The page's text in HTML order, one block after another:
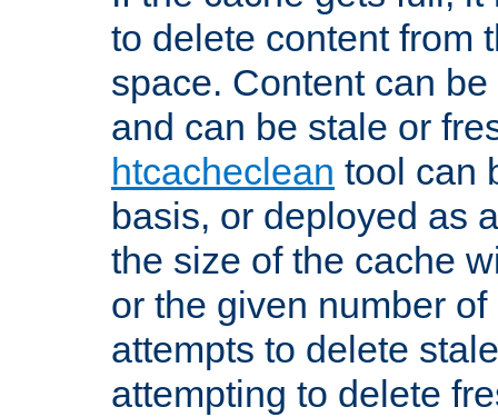
to delete content from
space. Content can
and can be stale or
htcacheclean tool can
basis, or deployed as
the size of the cache
or the given number
attempts to delete
attempting to delete